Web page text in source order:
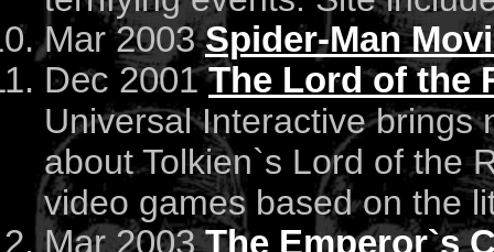
Mar 2003Spider-Man
Dec 2001The Lord of the
Universal Interactive brings
about Tolkien`s Lord of the
video games based on the
Mar 2003The Emperor`s